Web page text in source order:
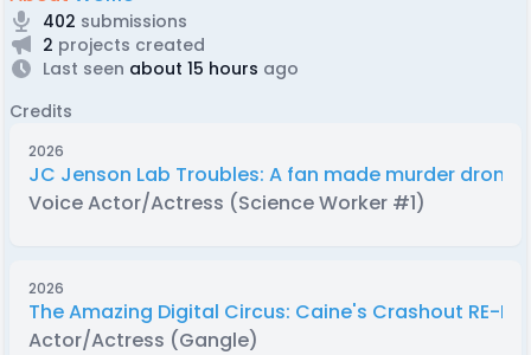
402 submissions
2 projects created
Last seen about 15 hours ago
Credits
2026
JC Jenson Lab Troubles: A fan made murder
Voice Actor/Actress (Science Worker #1)
2026
The Amazing Digital Circus: Caine's Crashout RE-
Actor/Actress (Gangle)